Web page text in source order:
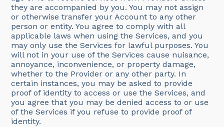
they are accompanied by you. You may not assign
or otherwise transfer your Account to any other
person or entity. You agree to comply with all
applicable laws when using the Services, and you
may only use the Services for lawful purposes. You
will not in your use of the Services cause nuisance,
annoyance, inconvenience, or property damage,
whether to the Provider or any other party. In
certain instances, you may be asked to provide
proof of identity to access or use the Services, and
you agree that you may be denied access to or use
of the Services if you refuse to provide proof of
identity.